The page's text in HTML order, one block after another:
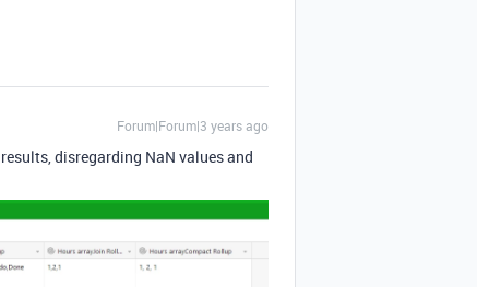
Forum|Forum|3 years ago
disregarding NaN values and